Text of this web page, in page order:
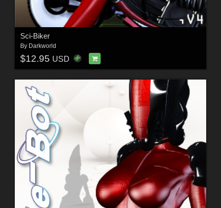
Sci-Biker
By Darkworld
$12.95 USD